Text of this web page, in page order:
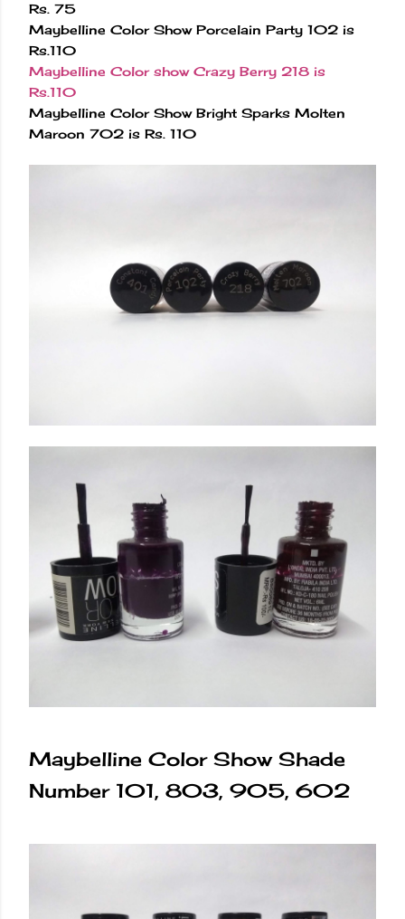
Rs. 75
Maybelline Color Show Porcelain Party 102 is
Rs.110
Maybelline Color show Crazy Berry 218 is
Rs.110
Maybelline Color Show Bright Sparks Molten
Maroon 702 is Rs. 110
Maybelline Color Show Shade
Number 101, 803, 905, 602